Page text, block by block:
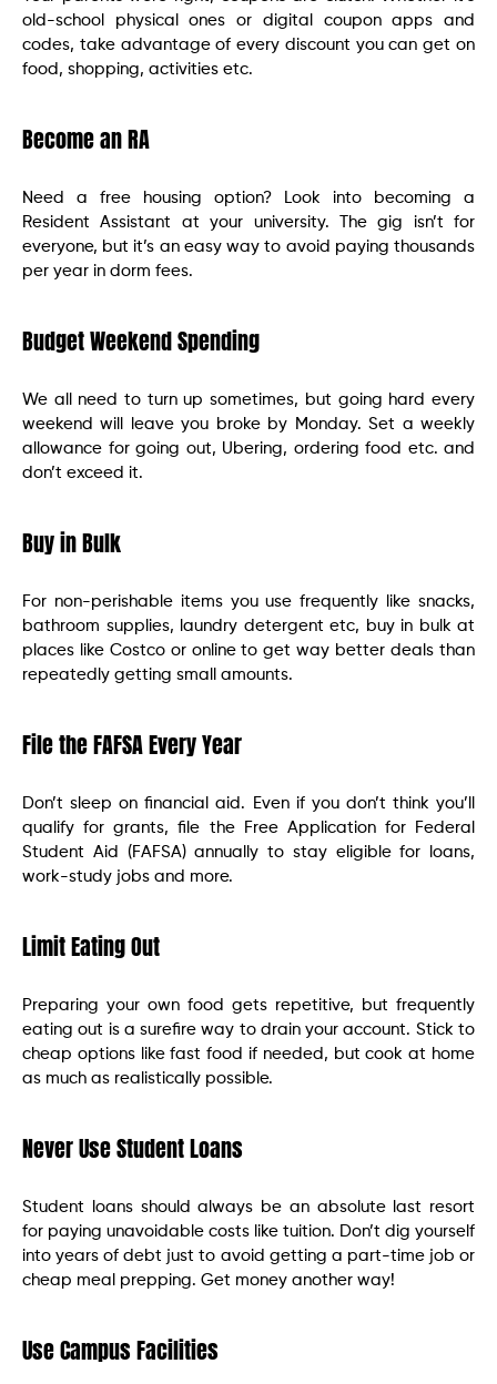
old-school physical ones or digital coupon apps and
codes, take advantage of every discount you can get on
food, shopping, activities etc.
Become an RA
Need a free housing option? Look into becoming a
Resident Assistant at your university. The gig isn’t for
everyone, but it’s an easy way to avoid paying thousands
per year in dorm fees.
Budget Weekend Spending
We all need to turn up sometimes, but going hard every
weekend will leave you broke by Monday. Set a weekly
allowance for going out, Ubering, ordering food etc. and
don’t exceed it.
Buy in Bulk
For non-perishable items you use frequently like snacks,
bathroom supplies, laundry detergent etc, buy in bulk at
places like Costco or online to get way better deals than
repeatedly getting small amounts.
File the FAFSA Every Year
Don’t sleep on financial aid. Even if you don’t think you’ll
qualify for grants, file the Free Application for Federal
Student Aid (FAFSA) annually to stay eligible for loans,
work-study jobs and more.
Limit Eating Out
Preparing your own food gets repetitive, but frequently
eating out is a surefire way to drain your account. Stick to
cheap options like fast food if needed, but cook at home
as much as realistically possible.
Never Use Student Loans
Student loans should always be an absolute last resort
for paying unavoidable costs like tuition. Don’t dig yourself
into years of debt just to avoid getting a part-time job or
cheap meal prepping. Get money another way!
Use Campus Facilities